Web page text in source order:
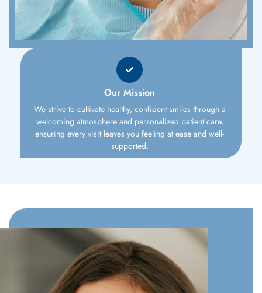
Our Mission
We strive to cultivate healthy, confident smiles through a
welcoming atmosphere and personalized patient care,
ensuring every visit leaves you feeling at ease and well-
supported.